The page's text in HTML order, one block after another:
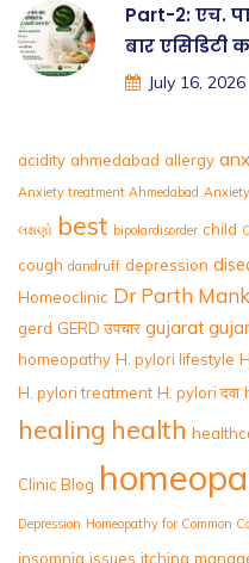
Part-2: एच.
बार एसिडिटी
July 16, 2026
acidity ahmedabad allergy
Anxiety treatment Ahmedabad
લક્ષણો best bipolardisorder child
cough dandruff depression
Homeoclinic Dr Parth
gerd GERD उपचार gujarat
homeopathy H. pylori lifestyle
H. pylori treatment H. pylori दवा
healing health
Clinic Blog
Depression Homeopathy for Common
insomnia issues itching